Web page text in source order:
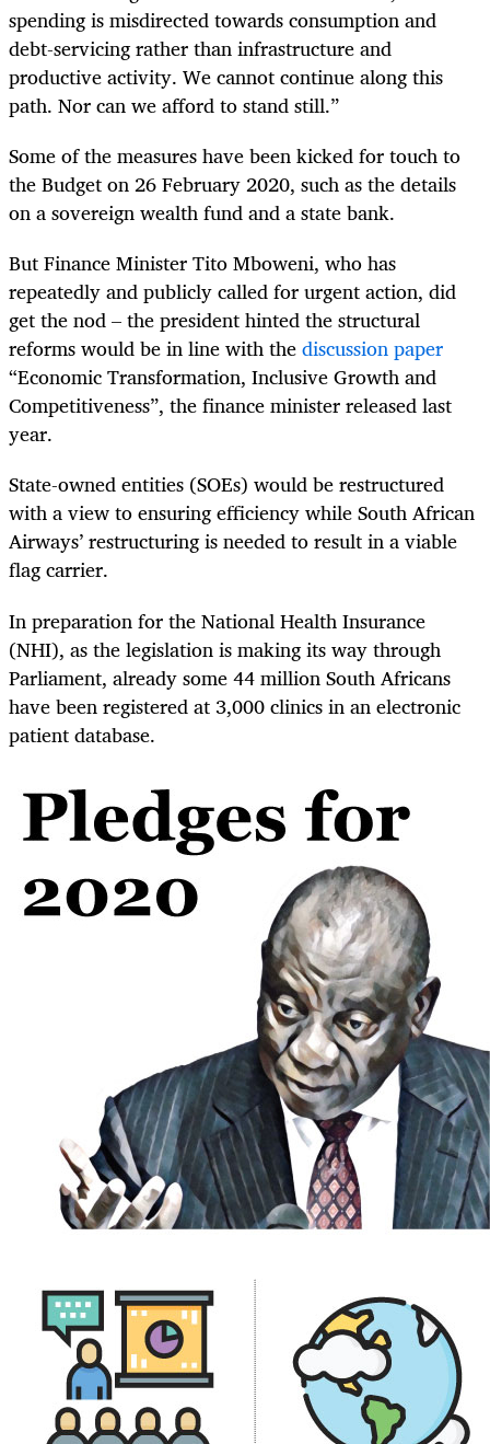
spending is misdirected towards consumption and
debt-servicing rather than infrastructure and
productive activity. We cannot continue along this
path. Nor can we afford to stand still.”
Some of the measures have been kicked for touch to
the Budget on 26 February 2020, such as the details
on a sovereign wealth fund and a state bank.
But Finance Minister Tito Mboweni, who has
repeatedly and publicly called for urgent action, did
get the nod – the president hinted the structural
reforms would be in line with thediscussion paper
“Economic Transformation, Inclusive Growth and
Competitiveness”, the finance minister released last
year.
State-owned entities (SOEs) would be restructured
with a view to ensuring efficiency while South African
Airways’ restructuring is needed to result in a viable
flag carrier.
In preparation for the National Health Insurance
(NHI), as the legislation is making its way through
Parliament, already some 44 million South Africans
have been registered at 3,000 clinics in an electronic
patient database.